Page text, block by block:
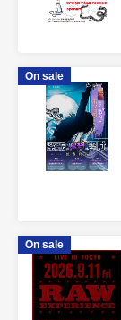
On sale
On sale